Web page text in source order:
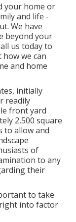
your home or
and life -
We have
beyond your
us today to
we can
and home
, initially
readily
front yard
2,500 square
to allow and
of
to any
their
to take
into factor